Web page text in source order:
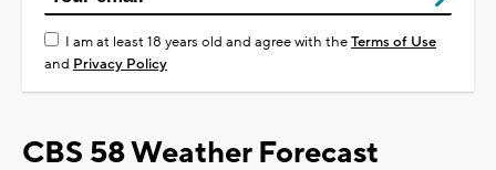
I am at least 18 years old and agree with theTerms of Use
and Privacy Policy
CBS 58 Weather Forecast